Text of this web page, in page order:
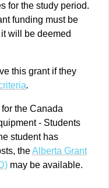
for the study period.
funding must be
will be deemed
this grant if they
.
the Canada
- Students
student has
theAlberta Grant
may be available.